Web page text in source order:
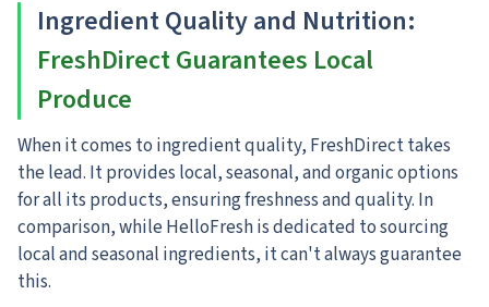
Ingredient Quality and Nutrition:
FreshDirect Guarantees Local
Produce
When it comes to ingredient quality, FreshDirect takes
the lead. It provides local, seasonal, and organic options
for all its products, ensuring freshness and quality. In
comparison, while HelloFresh is dedicated to sourcing
local and seasonal ingredients, it can't always guarantee
this.